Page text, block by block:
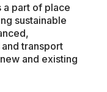
a part of place
sustainable
transport
and existing